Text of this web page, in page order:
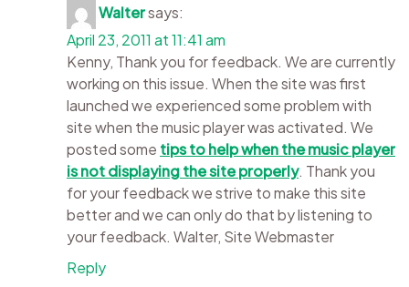
Waltersays:
April 23, 2011 at 11:41 am
Kenny, Thank you for feedback. We are currently
working on this issue. When the site was first
launched we experienced some problem with
site when the music player was activated. We
posted some tips to help when the music player
is not displaying the site properly. Thank you
for your feedback we strive to make this site
better and we can only do that by listening to
your feedback. Walter, Site Webmaster
Reply